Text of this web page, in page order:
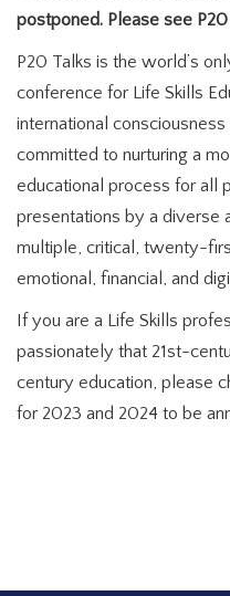
postponed. Please see
P20 Talks is the world’s
conference for Life Skills
international
committed to nurturing a
educational process for all
presentations by a diverse
multiple, critical, twenty-
emotional, financial, and
If you are a Life Skills
passionately that 21st-
century education, please
for 2023 and 2024 to be